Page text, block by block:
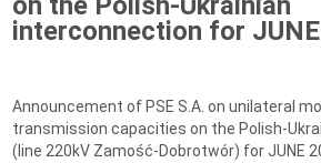
interconnection for
Announcement of PSE S.A. on unilateral
transmission capacities on the Polish-
(line 220kV Zamość-Dobrotwór) for JUNE